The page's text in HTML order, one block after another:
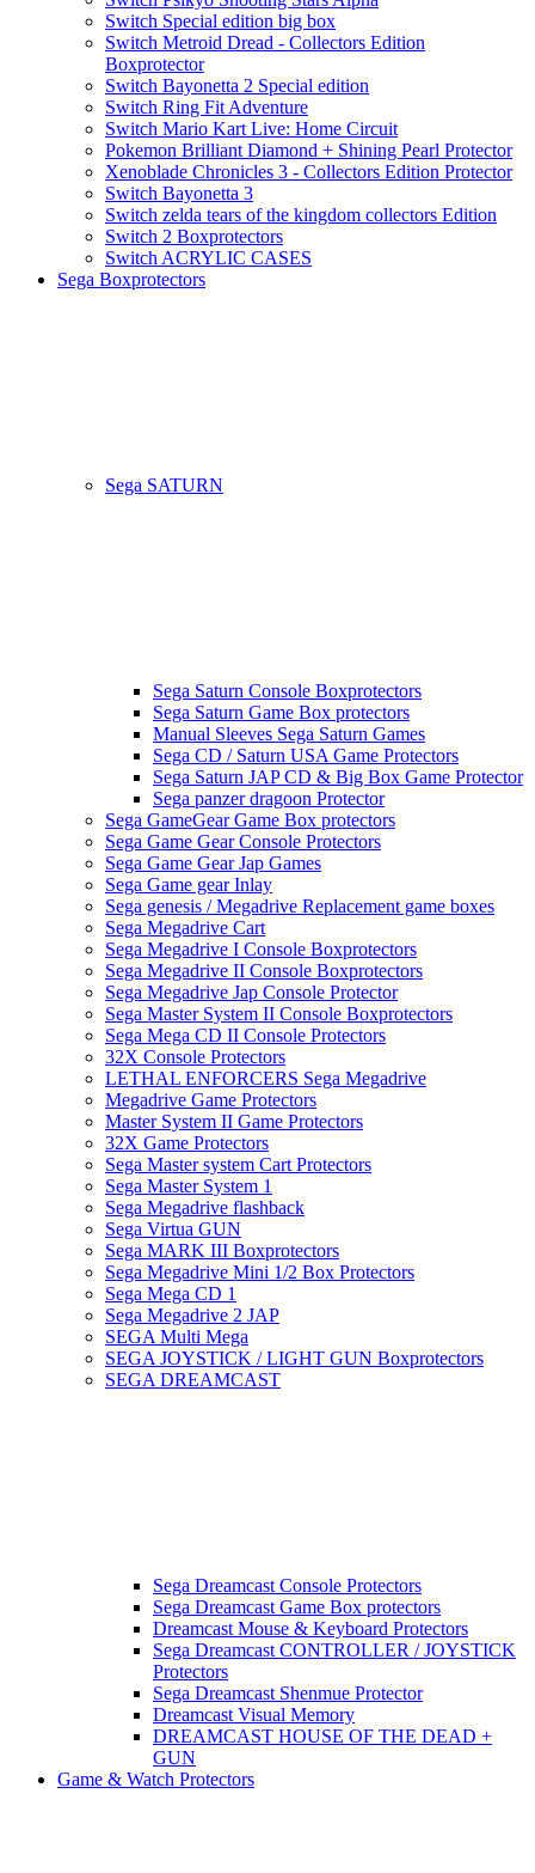
Switch Special edition big box
Switch Metroid Dread - Collectors Edition
Boxprotector
Switch Bayonetta 2 Special edition
Switch Ring Fit Adventure
Switch Mario Kart Live: Home Circuit
Pokemon Brilliant Diamond + Shining Pearl Protector
Xenoblade Chronicles 3 - Collectors Edition Protector
Switch Bayonetta 3
Switch zelda tears of the kingdom collectors Edition
Switch 2 Boxprotectors
Switch ACRYLIC CASES
Sega Boxprotectors
Sega SATURN
Sega Saturn Console Boxprotectors
Sega Saturn Game Box protectors
Manual Sleeves Sega Saturn Games
Sega CD / Saturn USA Game Protectors
Sega Saturn JAP CD & Big Box Game Protector
Sega panzer dragoon Protector
Sega GameGear Game Box protectors
Sega Game Gear Console Protectors
Sega Game Gear Jap Games
Sega Game gear Inlay
Sega genesis / Megadrive Replacement game boxes
Sega Megadrive Cart
Sega Megadrive I Console Boxprotectors
Sega Megadrive II Console Boxprotectors
Sega Megadrive Jap Console Protector
Sega Master System II Console Boxprotectors
Sega Mega CD II Console Protectors
32X Console Protectors
LETHAL ENFORCERS Sega Megadrive
Megadrive Game Protectors
Master System II Game Protectors
32X Game Protectors
Sega Master system Cart Protectors
Sega Master System 1
Sega Megadrive flashback
Sega Virtua GUN
Sega MARK III Boxprotectors
Sega Megadrive Mini 1/2 Box Protectors
Sega Mega CD 1
Sega Megadrive 2 JAP
SEGA Multi Mega
SEGA JOYSTICK / LIGHT GUN Boxprotectors
SEGA DREAMCAST
Sega Dreamcast Console Protectors
Sega Dreamcast Game Box protectors
Dreamcast Mouse & Keyboard Protectors
Sega Dreamcast CONTROLLER / JOYSTICK
Protectors
Sega Dreamcast Shenmue Protector
Dreamcast Visual Memory
DREAMCAST HOUSE OF THE DEAD +
GUN
Game & Watch Protectors